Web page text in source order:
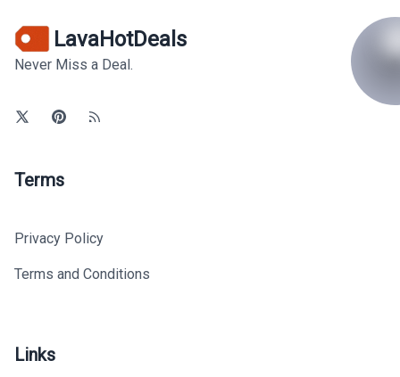
LavaHotDeals
Never Miss a Deal.
Terms
Privacy Policy
Terms and Conditions
Links